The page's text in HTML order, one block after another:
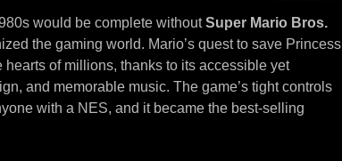
would be complete withoutSuper Mario Bros.
the gaming world. Mario’s quest to save Princess
of millions, thanks to its accessible yet
and memorable music. The game’s tight controls
with a NES, and it became the best-selling